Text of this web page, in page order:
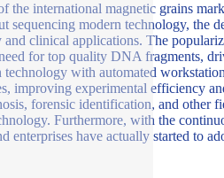
the international magnetic grains
sequencing modern technology, the
clinical applications. The
for top quality DNA fragments,
with automated
improving experimental efficiency
forensic identification, and other
Furthermore, with the
enterprises have actually started to